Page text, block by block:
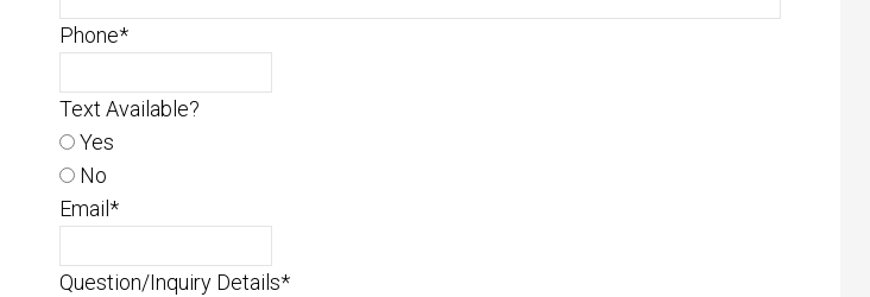
Phone*
Text Available?
Yes
No
Email *
Question/Inquiry Details*